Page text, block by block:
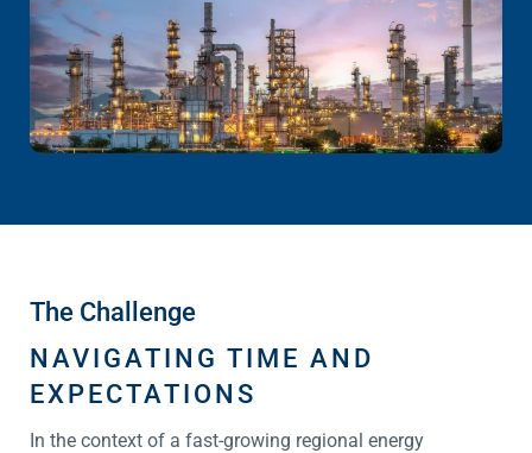
The Challenge
NAVIGATING TIME AND
EXPECTATIONS
In the context of a fast-growing regional energy